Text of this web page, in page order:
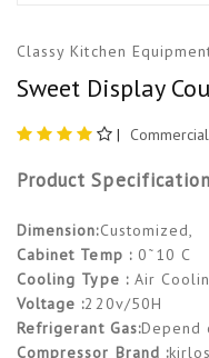
Classy Kitchen
Sweet Display
|
Product
Dimension:Customized,
Cabinet Temp : 0˜10 C
Cooling Type : Air
Voltage :220v/50H
Refrigerant Gas:Depend
Compressor Brand :